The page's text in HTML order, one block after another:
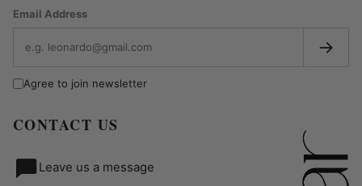
Email Address
→
Agree to join newsletter
CONTACT US
Leave us a message